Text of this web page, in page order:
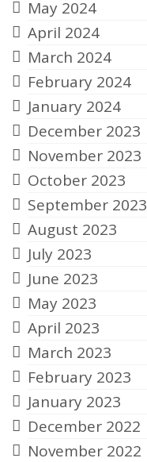
May 2024
April 2024
March 2024
February 2024
January 2024
December 2023
November 2023
October 2023
September 2023
August 2023
July 2023
June 2023
May 2023
April 2023
March 2023
February 2023
January 2023
December 2022
November 2022